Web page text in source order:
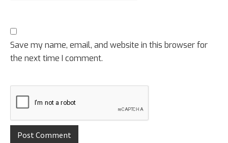
Save my name, email, and website in this browser for
the next time I comment.